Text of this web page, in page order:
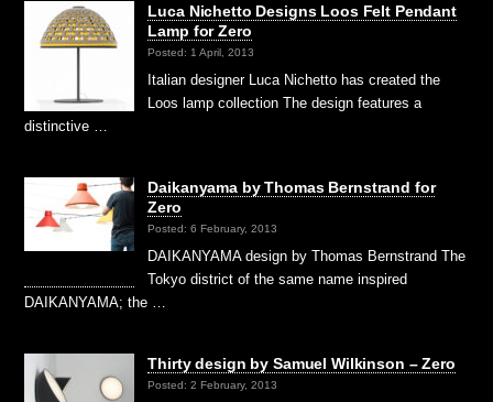
Luca Nichetto Designs Loos Felt Pendant
Lamp for Zero
Posted: 1 April, 2013
Italian designer Luca Nichetto has created the
Loos lamp collection The design features a
distinctive …
Daikanyama by Thomas Bernstrand for
Zero
Posted: 6 February, 2013
DAIKANYAMA design by Thomas Bernstrand The
Tokyo district of the same name inspired
DAIKANYAMA; the …
Thirty design by Samuel Wilkinson – Zero
Posted: 2 February, 2013